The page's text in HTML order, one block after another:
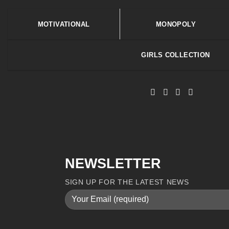
MOTIVATIONAL MONOPOLY
GIRLS COLLECTION
NEWSLETTER
SIGN UP FOR THE LATEST NEWS